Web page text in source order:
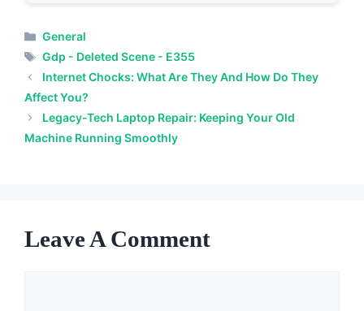
Categories
General
Tags
Gdp - Deleted Scene - E355
Internet Chocks: What Are They And How Do They
Affect You?
Legacy-Tech Laptop Repair: Keeping Your Old
Machine Running Smoothly
Leave A Comment